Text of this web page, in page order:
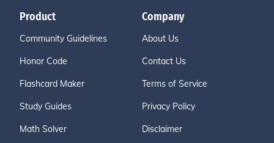
Product
Community Guidelines
Honor Code
Flashcard Maker
Study Guides
Math Solver
Company
About Us
Contact Us
Terms of Service
Privacy Policy
Disclaimer